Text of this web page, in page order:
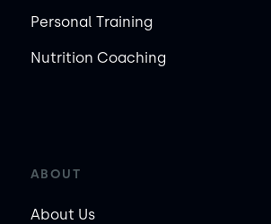
Personal Training
Nutrition Coaching
ABOUT
About Us